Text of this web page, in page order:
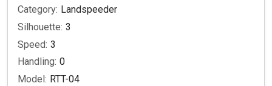
Category: Landspeeder
Silhouette: 3
Speed: 3
Handling: 0
Model: RTT-04